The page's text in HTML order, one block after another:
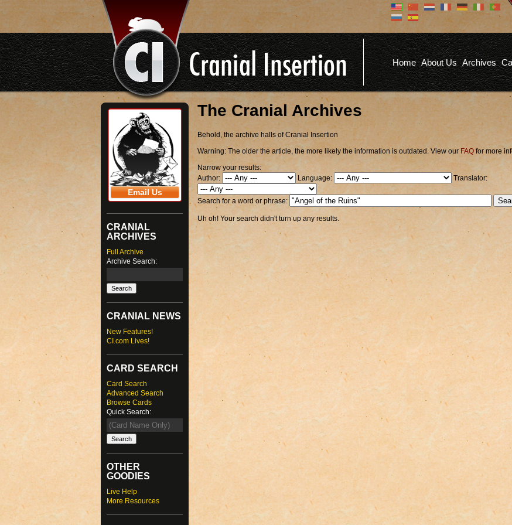
Don't have an account?
You don't need to register an
account to read articles, but
registering does provide you with
several benefits including
commenting on articles, saving site
options, and more!
REGISTER
Home About Us Archives
Email Us
CRANIAL
ARCHIVES
Full Archive
Archive Search:
CRANIAL NEWS
New Features!
CI.com Lives!
CARD SEARCH
Card Search
Advanced Search
Browse Cards
Quick Search:
OTHER
GOODIES
Live Help
More Resources
The Cranial Archives
Behold, the archive halls of Cranial Insertion
Warning: The older the article, the more likely the information is outdated. View our FAQfor more
Narrow your results:
Author:
Language: Translator:
Search for a word or phrase:
Uh oh! Your search didn't turn up any results.